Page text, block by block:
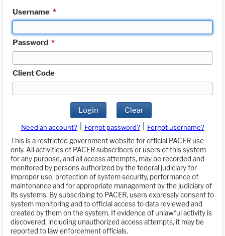
Username *
Password *
Client Code
Login Clear
Need an account? Forgot password?
Forgot username?
This is a restricted government website for official PACER use
only. All activities of PACER subscribers or users of this system
for any purpose, and all access attempts, may be recorded and
monitored by persons authorized by the federal judiciary for
improper use, protection of system security, performance of
maintenance and for appropriate management by the judiciary of
its systems. By subscribing to PACER, users expressly consent to
system monitoring and to official access to data reviewed and
created by them on the system. If evidence of unlawful activity is
discovered, including unauthorized access attempts, it may be
reported to law enforcement officials.